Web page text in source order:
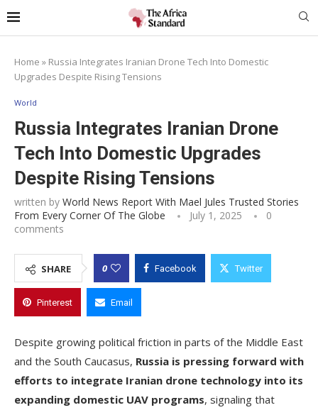
Home » Russia Integrates Iranian Drone Tech Into Domestic
Upgrades Despite Rising Tensions
World
Russia Integrates Iranian Drone
Tech Into Domestic Upgrades
Despite Rising Tensions
written by World News Report With Mael Jules Trusted Stories
From Every Corner Of The Globe
July 1, 2025
0
comments
SHARE 0 Facebook Twitter
Pinterest Email
Despite growing political friction in parts of the Middle East
and the South Caucasus, Russia is pressing forward with
efforts to integrate Iranian drone technology into its
expanding domestic UAV programs, signaling that